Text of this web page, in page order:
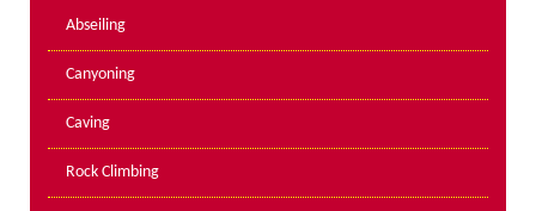
Gift Vouchers
PPE Inspections
Abseiling
Canyoning
Caving
Rock Climbing